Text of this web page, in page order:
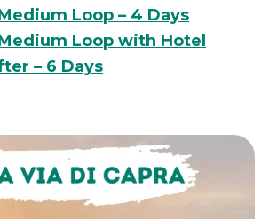
Loop – 4 Days
Loop with Hotel
– 6 Days